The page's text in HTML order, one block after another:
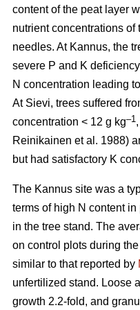
content of the peat layer
nutrient concentrations
needles. At Kannus, the
severe P and K
N concentration leading
At Sievi, trees suffered
concentration < 12 g kg–1 ,
Reinikainen et al. 1988)
but had satisfactory K
The Kannus site was a
terms of high N content
in the tree stand. The
on control plots during
similar to that reported by
unfertilized stand. Loose
growth 2.2-fold, and